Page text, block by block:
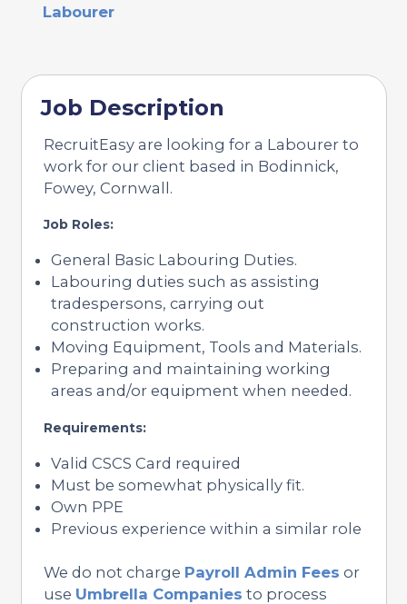
Labourer
Job Description
RecruitEasy are looking for a Labourer to
work for our client based in Bodinnick,
Fowey, Cornwall.
Job Roles:
General Basic Labouring Duties.
Labouring duties such as assisting
tradespersons, carrying out
construction works.
Moving Equipment, Tools and Materials.
Preparing and maintaining working
areas and/or equipment when needed.
Requirements:
Valid CSCS Card required
Must be somewhat physically fit.
Own PPE
Previous experience within a similar role
We do not charge Payroll Admin Fees or
use Umbrella Companies to process